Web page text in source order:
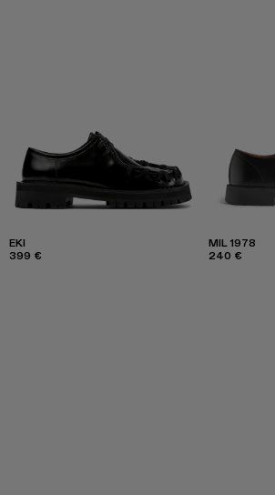
EKI
399 €
MIL 1978
240 €